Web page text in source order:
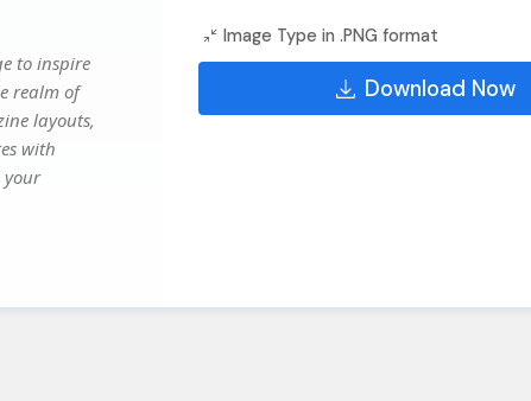
to inspire
realm of
layouts,
with
your
Image Type in .PNG format
Download Now